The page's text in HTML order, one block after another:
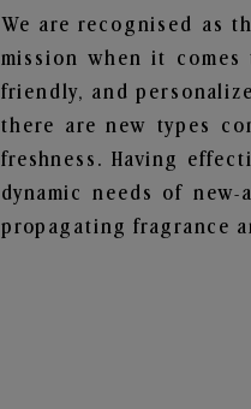
We are recognised as
mission when it
friendly, and
there are new types
freshness. Having
dynamic needs of
propagating fragrance